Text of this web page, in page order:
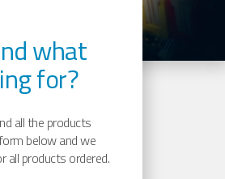
what
for?
all the products
below and we
all products ordered.